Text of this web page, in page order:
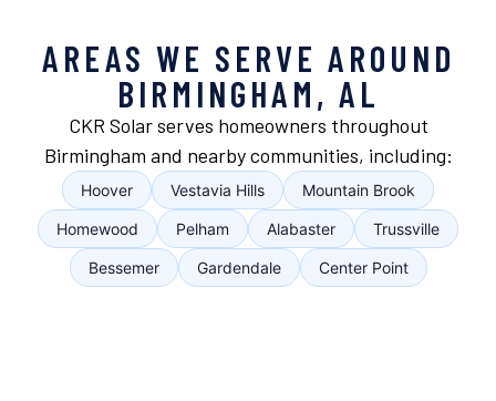
AREAS WE SERVE AROUND
BIRMINGHAM, AL
CKR Solar serves homeowners throughout
Birmingham and nearby communities, including:
Hoover Vestavia Hills Mountain Brook
Homewood Pelham Alabaster Trussville
Bessemer Gardendale Center Point